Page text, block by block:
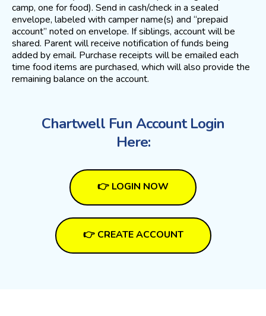
camp, one for food). Send in cash/check in a sealed
envelope, labeled with camper name(s) and “prepaid
account” noted on envelope. If siblings, account will be
shared. Parent will receive notification of funds being
added by email. Purchase receipts will be emailed each
time food items are purchased, which will also provide the
remaining balance on the account.
Chartwell Fun Account Login
Here:
👉 LOGIN NOW
👉 CREATE ACCOUNT